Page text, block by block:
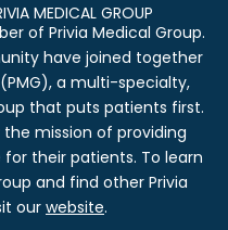
MEDICAL GROUP
of Privia Medical Group.
have joined together
a multi-specialty,
that puts patients first.
mission of providing
their patients. To learn
and find other Privia
our website.